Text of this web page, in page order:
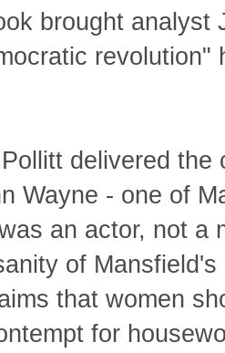
brought
revolution"
delivered
Wayne - one of
an actor, not a
of
that women
for